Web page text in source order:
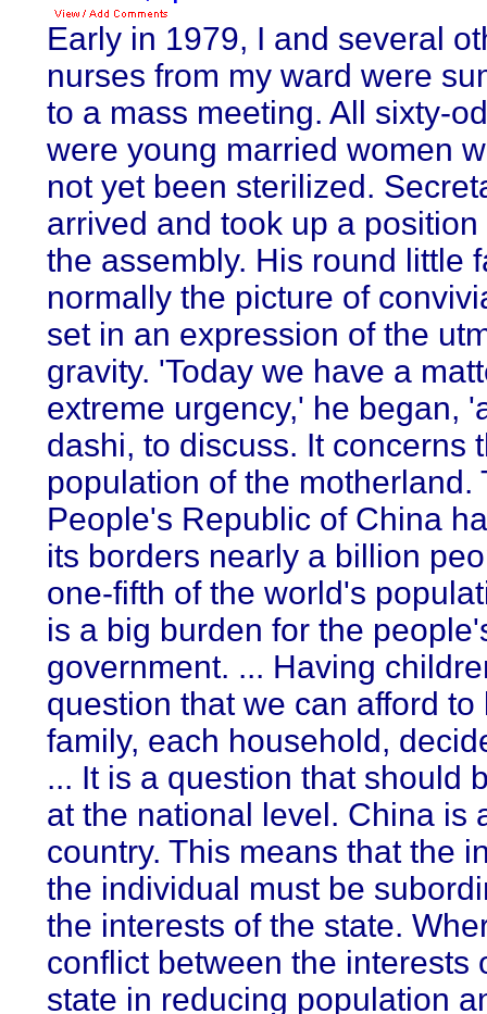
Early in 1979, I and several
nurses from my ward were
to a mass meeting. All sixty-
were young married women
not yet been sterilized.
arrived and took up a
the assembly. His round little
normally the picture of
set in an expression of the
gravity. 'Today we have a
extreme urgency,' he began,
dashi, to discuss. It concerns
population of the motherland.
People's Republic of China
its borders nearly a billion
one-fifth of the world's
is a big burden for the
government. ... Having
question that we can afford to
family, each household,
... It is a question that should
at the national level. China is
country. This means that the
the individual must be
the interests of the state.
conflict between the interests
state in reducing population